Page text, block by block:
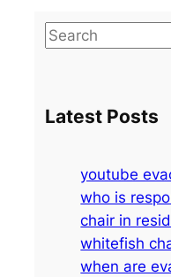
S
c
Latest Posts
youtube
who is
chair in
whitefish
when are